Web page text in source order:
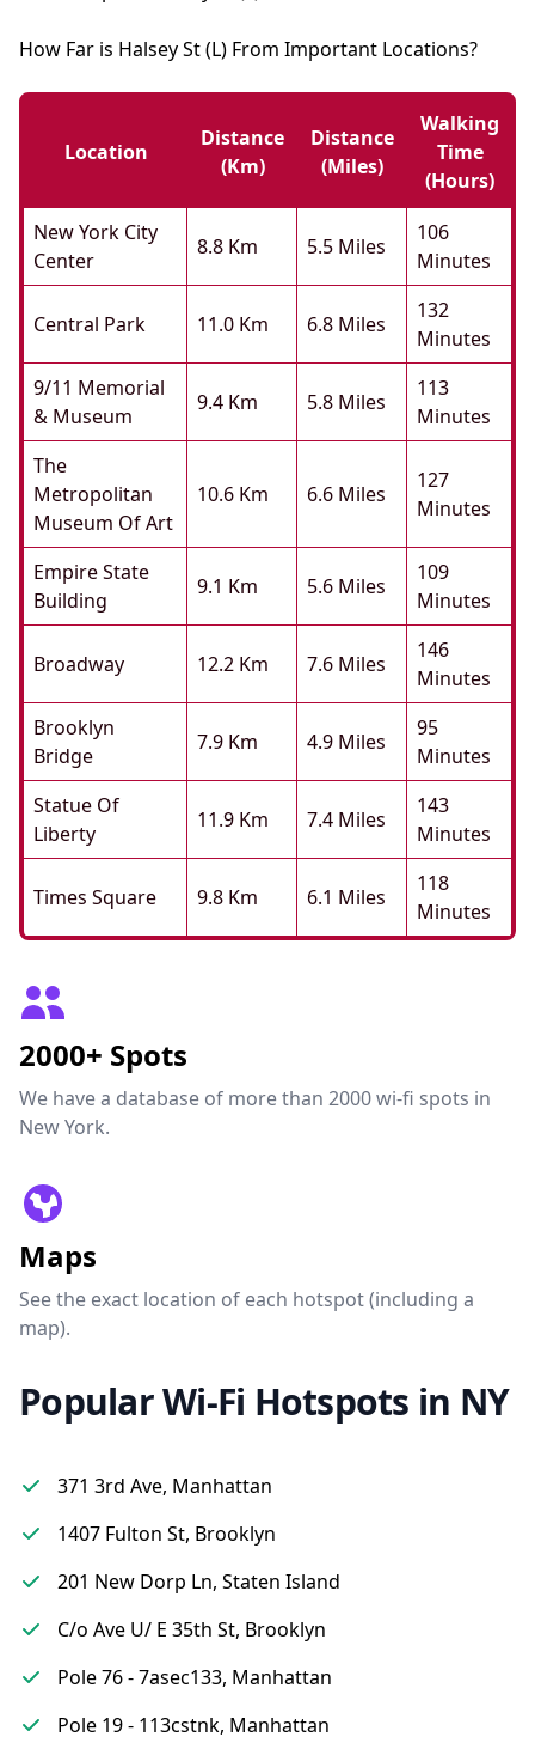
How Far is Halsey St (L) From Important Locations?
Location
Distance
(km)
Distance
(miles)
Walking
Time
(hours)
New York City
Center
8.8 Km 5.5 Miles
106
Minutes
Central Park 11.0 Km 6.8 Miles
132
Minutes
9/11 Memorial
& Museum
9.4 Km 5.8 Miles
113
Minutes
The
Metropolitan
Museum Of Art
10.6 Km 6.6 Miles
127
Minutes
Empire State
Building
9.1 Km 5.6 Miles
109
Minutes
Broadway 12.2 Km 7.6 Miles
146
Minutes
Brooklyn
Bridge
7.9 Km 4.9 Miles
95
Minutes
Statue Of
Liberty
11.9 Km 7.4 Miles
143
Minutes
Times Square 9.8 Km 6.1 Miles
118
Minutes
2000+ Spots
We have a database of more than 2000 wi-fi spots in
New York.
Maps
See the exact location of each hotspot (including a
map).
Popular Wi-Fi Hotspots in NY
371 3rd Ave, Manhattan
1407 Fulton St, Brooklyn
201 New Dorp Ln, Staten Island
C/o Ave U/ E 35th St, Brooklyn
Pole 76 - 7asec133, Manhattan
Pole 19 - 113cstnk, Manhattan